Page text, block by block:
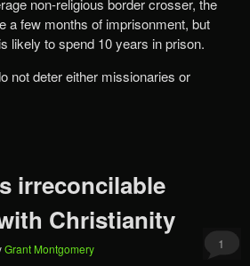
non-religious border crosser, the
a few months of imprisonment, but
likely to spend 10 years in prison.
not deter either missionaries or
irreconcilable
Christianity
Grant Montgomery 1